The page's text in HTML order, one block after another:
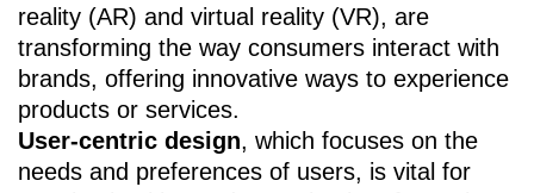
reality (AR) and virtual reality (VR), are
transforming the way consumers interact with
brands, offering innovative ways to experience
products or services.
User-centric design, which focuses on the
needs and preferences of users, is vital for